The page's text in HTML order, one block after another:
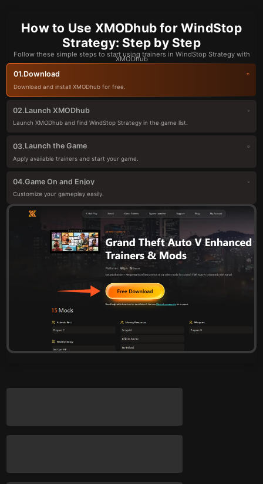
How to Use XMODhub for WindStop
Strategy: Step by Step
Follow these simple steps to start using trainers in WindStop Strategy with
XMODhub
01.Download
Download and install XMODhub for free.
02.Launch XMODhub
Launch XMODhub and find WindStop Strategy in the game list.
03.Launch the Game
Apply available trainers and start your game.
04.Game On and Enjoy
Customize your gameplay easily.